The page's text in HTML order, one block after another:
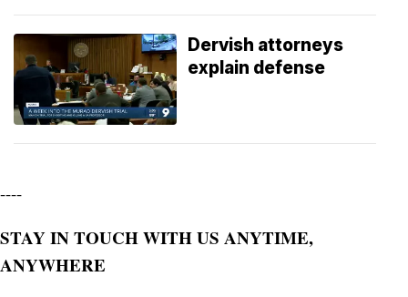
Dervish attorneys
explain defense
----
STAY IN TOUCH WITH US ANYTIME,
ANYWHERE